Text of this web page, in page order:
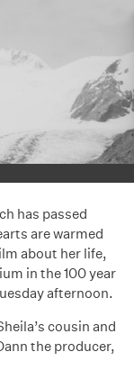
has passed
are warmed
about her life,
in the 100 year
afternoon.
cousin and
the producer,